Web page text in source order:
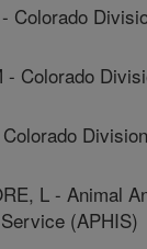
Colorado
- Colorado
L - Animal
(APHIS)